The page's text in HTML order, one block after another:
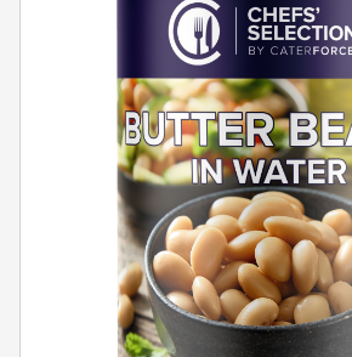
Supplier Services
Careers